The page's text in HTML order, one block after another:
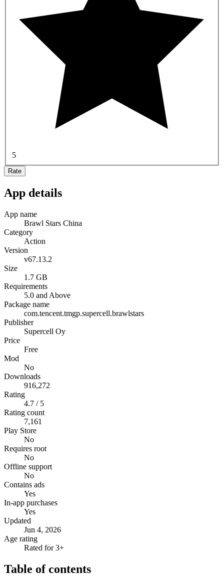
5
Rate
App details
App name
Brawl Stars China
Category
Action
Version
v67.13.2
Size
1.7 GB
Requirements
5.0 and Above
Package name
com.tencent.tmgp.supercell.brawlstars
Publisher
Supercell Oy
Price
Free
Mod
No
Downloads
916,272
Rating
4.7 / 5
Rating count
7,161
Play Store
No
Requires root
No
Offline support
No
Contains ads
Yes
In-app purchases
Yes
Updated
Jun 4, 2026
Age rating
Rated for 3+
Table of contents